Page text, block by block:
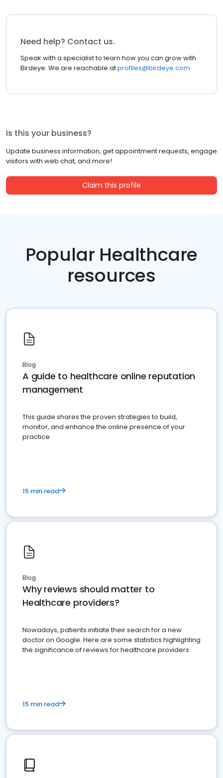
Need help? Contact us.
Speak with a specialist to learn how you can grow with
Birdeye. We are reachable atprofiles@birdeye.com
Is this your business?
Update business information, get appointment requests, engage
visitors with web chat, and more!
Claim this profile
Popular Healthcare
resources
Blog
A guide to healthcare online reputation
management
This guide shares the proven strategies to build,
monitor, and enhance the online presence of your
practice
15 min read
Blog
Why reviews should matter to
Healthcare providers?
Nowadays, patients initiate their search for a new
doctor on Google. Here are some statistics highlighting
the significance of reviews for healthcare providers
15 min read